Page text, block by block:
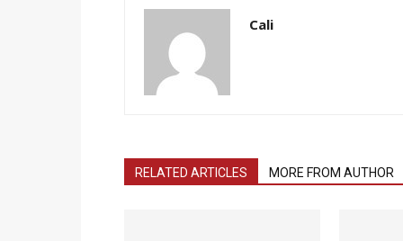
Cali
RELATED ARTICLES MORE FROM AUTHOR